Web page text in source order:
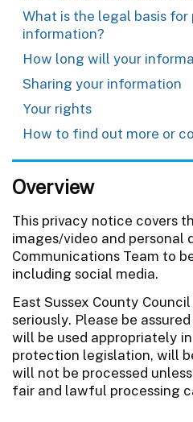
What is the legal basis for
information?
How long will your
Sharing your information
Your rights
How to find out more or
Overview
This privacy notice covers
images/video and personal
Communications Team to
including social media.
East Sussex County
seriously. Please be
will be used appropriately
protection legislation, will
will not be processed
fair and lawful processing